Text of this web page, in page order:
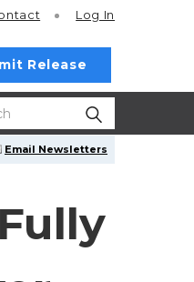
Log In
Release
Email Newsletters